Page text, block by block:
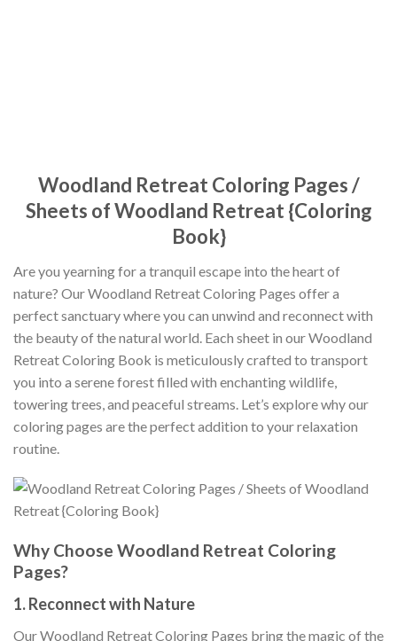
Woodland Retreat Coloring Pages /
Sheets of Woodland Retreat {Coloring
Book}
Are you yearning for a tranquil escape into the heart of
nature? Our Woodland Retreat Coloring Pages offer a
perfect sanctuary where you can unwind and reconnect with
the beauty of the natural world. Each sheet in our Woodland
Retreat Coloring Book is meticulously crafted to transport
you into a serene forest filled with enchanting wildlife,
towering trees, and peaceful streams. Let’s explore why our
coloring pages are the perfect addition to your relaxation
routine.
Why Choose Woodland Retreat Coloring
Pages?
1.Reconnect with Nature
Our Woodland Retreat Coloring Pages bring the magic of the